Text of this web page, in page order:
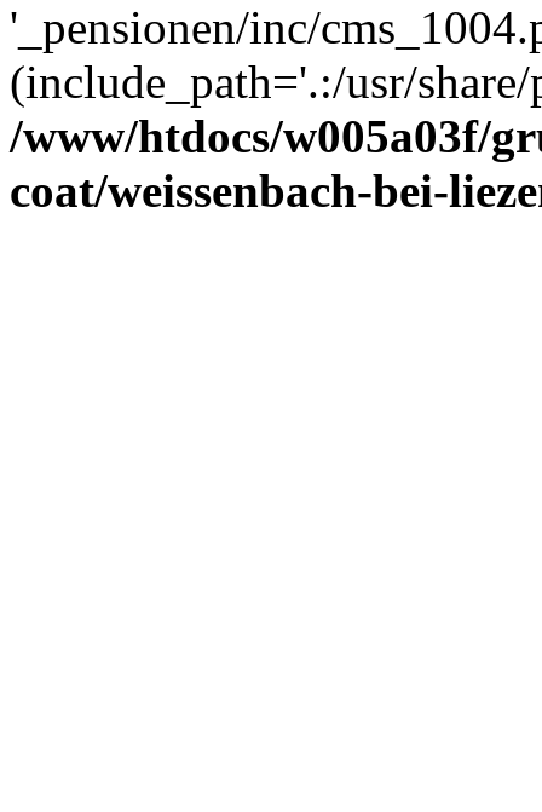
'_pensionen/inc/
(include_path='.:/usr/
/www/htdocs/w005a03f/
coat/weissenbach-bei-